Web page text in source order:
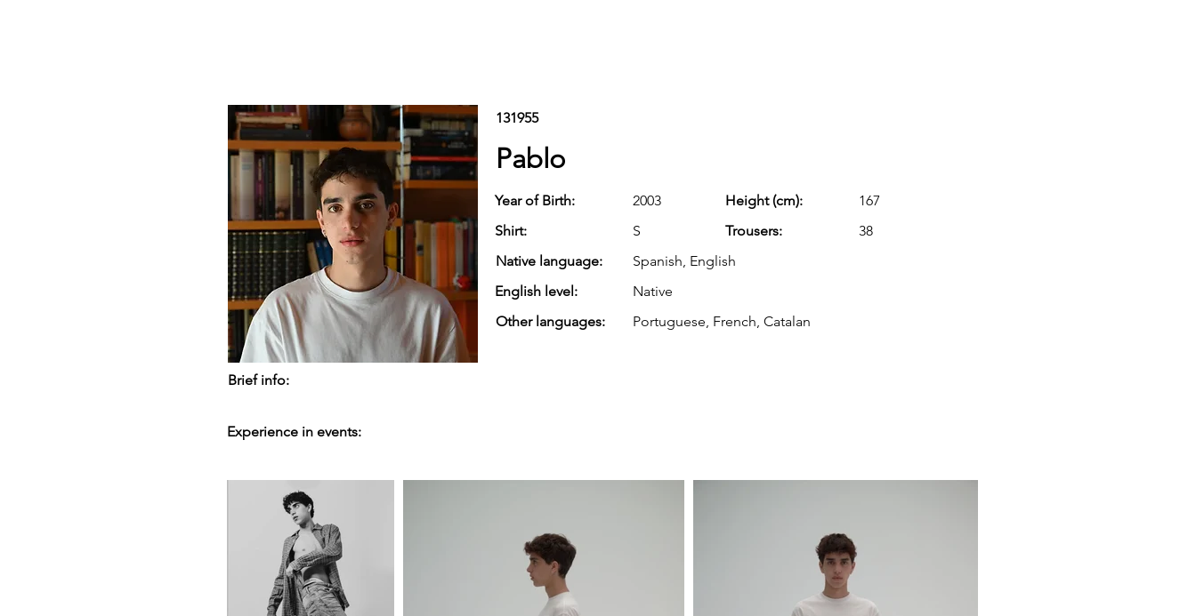
131955
Pablo
Year of Birth: 2003 Height (cm):
167
Shirt:
S Trousers:
38
Native language:
Spanish, English
English level:
Native
Other languages:
Portuguese, French, Catalan
Brief info:
Experience in events: